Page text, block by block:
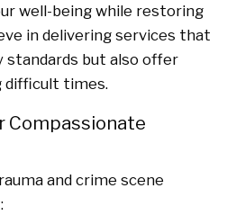
well-being while restoring
in delivering services that
but also offer
difficult times.
Compassionate
and crime scene